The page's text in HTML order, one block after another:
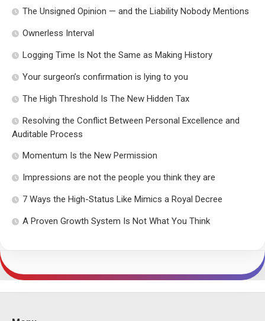
The Unsigned Opinion — and the Liability Nobody Mentions
Ownerless Interval
Logging Time Is Not the Same as Making History
Your surgeon’s confirmation is lying to you
The High Threshold Is The New Hidden Tax
Resolving the Conflict Between Personal Excellence and
Auditable Process
Momentum Is the New Permission
Impressions are not the people you think they are
7 Ways the High-Status Like Mimics a Royal Decree
A Proven Growth System Is Not What You Think